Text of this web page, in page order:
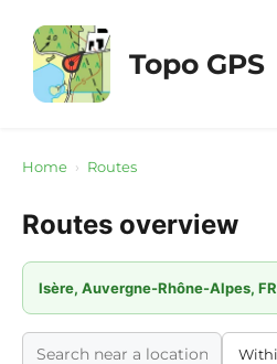
content
Topo GPS
Home › Routes
Routes overview
Isère, Auvergne-Rhône-Alpes, FR